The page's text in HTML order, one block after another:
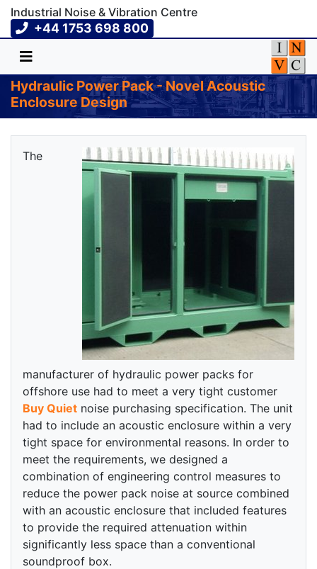
Industrial Noise & Vibration Centre
+44 1753 698 800
Hydraulic Power Pack - Novel Acoustic
Enclosure Design
The
manufacturer of hydraulic power packs for
offshore use had to meet a very tight customer
Buy Quiet noise purchasing specification. The unit
had to include an acoustic enclosure within a very
tight space for environmental reasons. In order to
meet the requirements, we designed a
combination of engineering control measures to
reduce the power pack noise at source combined
with an acoustic enclosure that included features
to provide the required attenuation within
significantly less space than a conventional
soundproof box.